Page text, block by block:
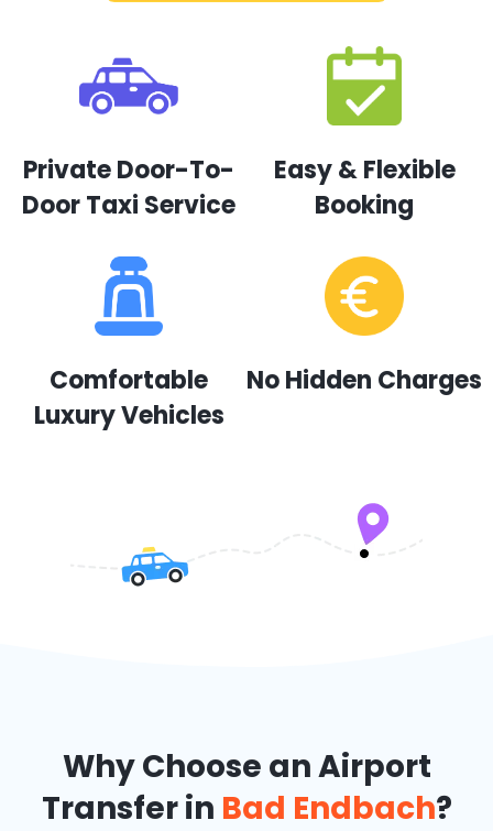
Private Door-To-
Door Taxi Service
Easy & Flexible
Booking
Comfortable
Luxury Vehicles
No Hidden Charges
Why Choose an Airport
Transfer in Bad Endbach?